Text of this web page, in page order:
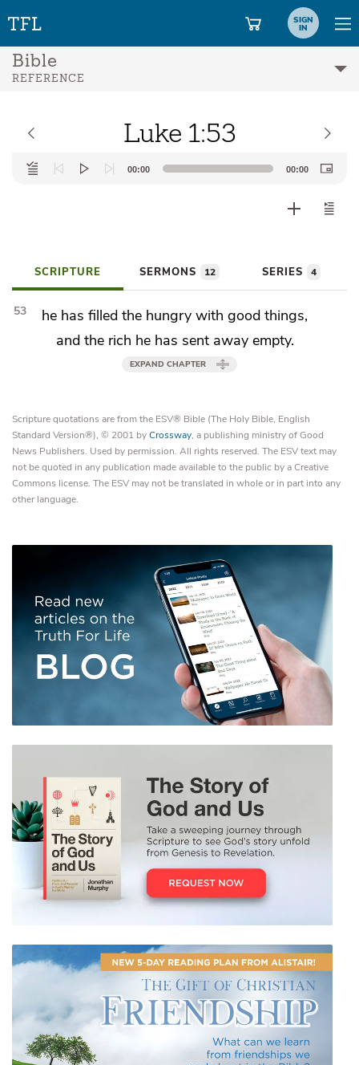
SIGN
IN
Bible
REFERENCE
Luke 1:53
Audio
Player
00:00 00:00
SCRIPTURE SERMONS 12 SERIES 4
53 he has filled the hungry with good things,
and the rich he has sent away empty.
EXPAND CHAPTER
Scripture quotations are from the ESV® Bible (The Holy Bible, English
Standard Version®), © 2001 byCrossway, a publishing ministry of Good
News Publishers. Used by permission. All rights reserved. The ESV text may
not be quoted in any publication made available to the public by a Creative
Commons license. The ESV may not be translated in whole or in part into any
other language.